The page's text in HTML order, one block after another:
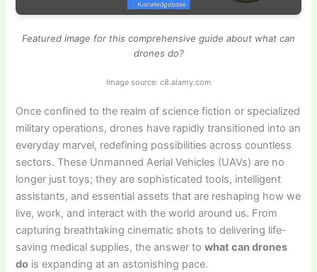
Featured image for this comprehensive guide about what can
drones do?
Image source: c8.alamy.com
Once confined to the realm of science fiction or specialized
military operations, drones have rapidly transitioned into an
everyday marvel, redefining possibilities across countless
sectors. These Unmanned Aerial Vehicles (UAVs) are no
longer just toys; they are sophisticated tools, intelligent
assistants, and essential assets that are reshaping how we
live, work, and interact with the world around us. From
capturing breathtaking cinematic shots to delivering life-
saving medical supplies, the answer towhat can drones
do is expanding at an astonishing pace.